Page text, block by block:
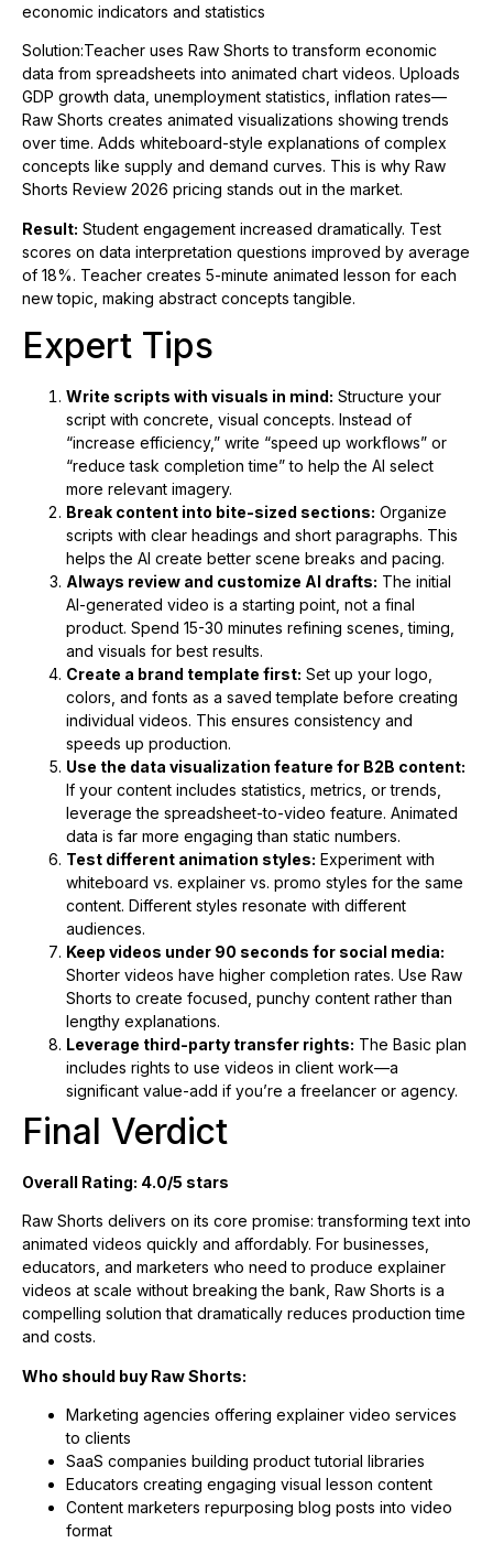
economic indicators and statistics
Solution:Teacher uses Raw Shorts to transform economic
data from spreadsheets into animated chart videos. Uploads
GDP growth data, unemployment statistics, inflation rates—
Raw Shorts creates animated visualizations showing trends
over time. Adds whiteboard-style explanations of complex
concepts like supply and demand curves. This is why Raw
Shorts Review 2026 pricing stands out in the market.
Result: Student engagement increased dramatically. Test
scores on data interpretation questions improved by average
of 18%. Teacher creates 5-minute animated lesson for each
new topic, making abstract concepts tangible.
Expert Tips
Write scripts with visuals in mind: Structure your
script with concrete, visual concepts. Instead of
“increase efficiency,” write “speed up workflows” or
“reduce task completion time” to help the AI select
more relevant imagery.
Break content into bite-sized sections: Organize
scripts with clear headings and short paragraphs. This
helps the AI create better scene breaks and pacing.
Always review and customize AI drafts: The initial
AI-generated video is a starting point, not a final
product. Spend 15-30 minutes refining scenes, timing,
and visuals for best results.
Create a brand template first: Set up your logo,
colors, and fonts as a saved template before creating
individual videos. This ensures consistency and
speeds up production.
Use the data visualization feature for B2B content:
If your content includes statistics, metrics, or trends,
leverage the spreadsheet-to-video feature. Animated
data is far more engaging than static numbers.
Test different animation styles: Experiment with
whiteboard vs. explainer vs. promo styles for the same
content. Different styles resonate with different
audiences.
Keep videos under 90 seconds for social media:
Shorter videos have higher completion rates. Use Raw
Shorts to create focused, punchy content rather than
lengthy explanations.
Leverage third-party transfer rights: The Basic plan
includes rights to use videos in client work—a
significant value-add if you’re a freelancer or agency.
Final Verdict
Overall Rating: 4.0/5 stars
Raw Shorts delivers on its core promise: transforming text into
animated videos quickly and affordably. For businesses,
educators, and marketers who need to produce explainer
videos at scale without breaking the bank, Raw Shorts is a
compelling solution that dramatically reduces production time
and costs.
Who should buy Raw Shorts:
Marketing agencies offering explainer video services
to clients
SaaS companies building product tutorial libraries
Educators creating engaging visual lesson content
Content marketers repurposing blog posts into video
format